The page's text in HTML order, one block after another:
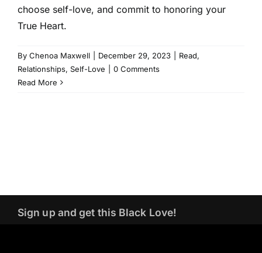
choose self-love, and commit to honoring your
True Heart.
By Chenoa Maxwell December 29, 2023 Read,
Relationships, Self-Love
0 Comments
Read More
Sign up and get this Black Love!